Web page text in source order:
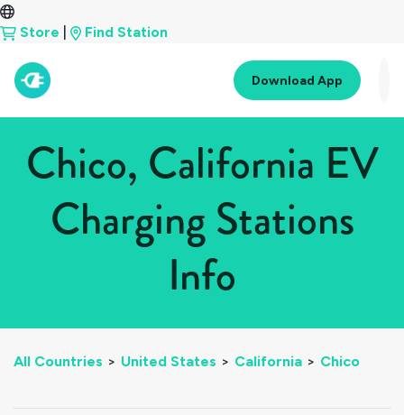
Store Find Station
Download App
Chico, California EV
Charging Stations
Info
All Countries > United States > California > Chico